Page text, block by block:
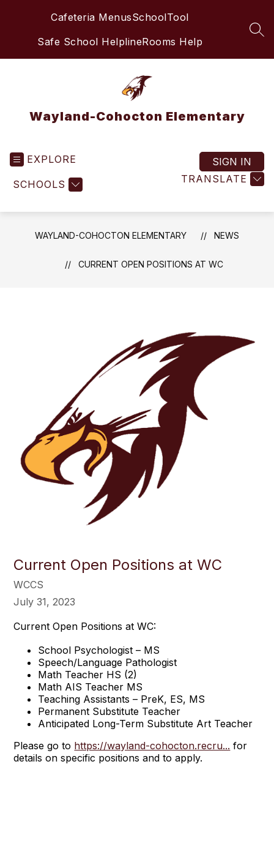
Cafeteria MenusSchoolTool
Safe School HelplineRooms Help
Wayland-Cohocton Elementary
EXPLORE
SCHOOLS TRANSLATE
SIGN IN
WAYLAND-COHOCTON ELEMENTARY NEWS
CURRENT OPEN POSITIONS AT WC
Current Open Positions at WC
WCCS
July 31, 2023
Current Open Positions at WC:
School Psychologist – MS
Speech/Language Pathologist
Math Teacher HS (2)
Math AIS Teacher MS
Teaching Assistants – PreK, ES, MS
Permanent Substitute Teacher
Anticipated Long-Term Substitute Art Teacher
Please go to https://wayland-cohocton.recru... for
details on specific positions and to apply.